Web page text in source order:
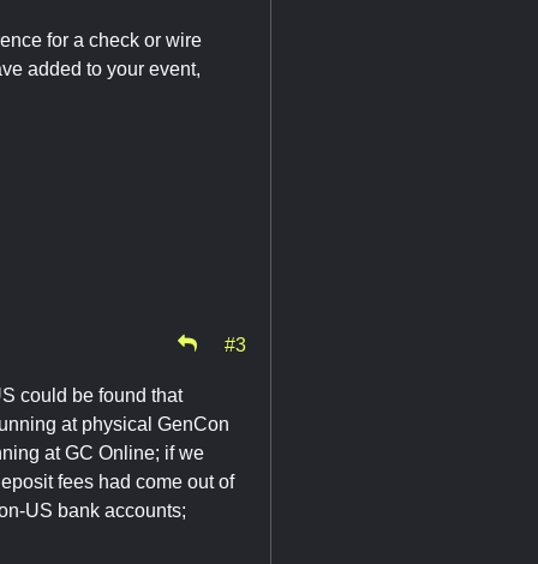
for a check or wire
added to your event,
#3
could be found that
at physical GenCon
at GC Online; if we
fees had come out of
US bank accounts;